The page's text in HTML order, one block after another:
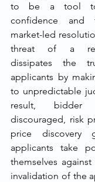
to be a tool to
confidence and
market-led
threat of a
dissipates the
applicants by
to unpredictable
result, bidder
discouraged, risk
price discovery
applicants take
themselves
invalidation of the